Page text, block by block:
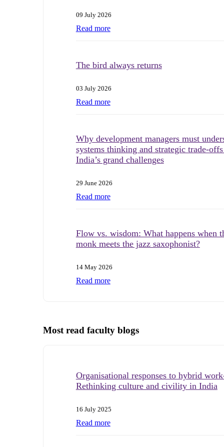
09 July 2026
Read more
The bird always returns
03 July 2026
Read more
Why development managers must
systems thinking and strategic trade-
India’s grand challenges
29 June 2026
Read more
Flow vs. wisdom: What happens when
monk meets the jazz saxophonist?
14 May 2026
Read more
Most read faculty blogs
Organisational responses to hybrid
Rethinking culture and civility in India
16 July 2025
Read more